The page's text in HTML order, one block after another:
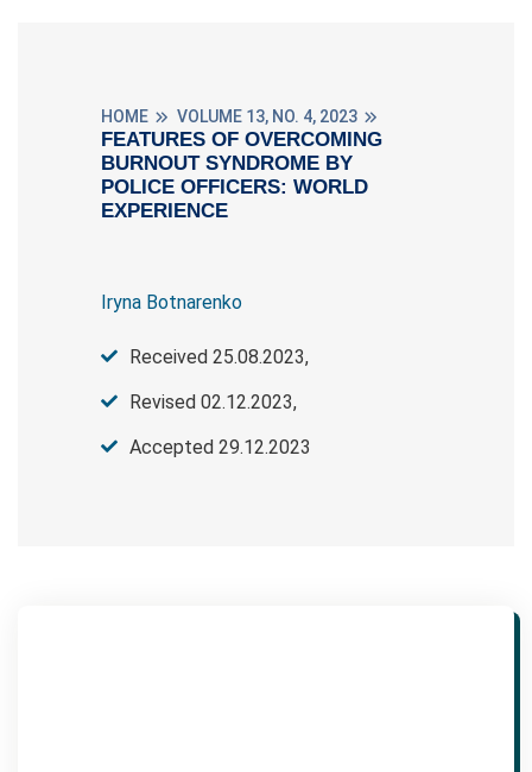
HOME VOLUME 13, NO. 4, 2023
FEATURES OF OVERCOMING
BURNOUT SYNDROME BY
POLICE OFFICERS: WORLD
EXPERIENCE
Iryna Botnarenko
Received 25.08.2023,
Revised 02.12.2023,
Accepted 29.12.2023